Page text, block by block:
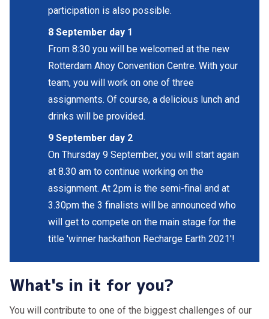
participation is also possible.
8 September day 1
From 8:30 you will be welcomed at the new
Rotterdam Ahoy Convention Centre. With your
team, you will work on one of three
assignments. Of course, a delicious lunch and
drinks will be provided.
9 September day 2
On Thursday 9 September, you will start again
at 8.30 am to continue working on the
assignment. At 2pm is the semi-final and at
3.30pm the 3 finalists will be announced who
will get to compete on the main stage for the
title 'winner hackathon Recharge Earth 2021'!
What's in it for you?
You will contribute to one of the biggest challenges of our